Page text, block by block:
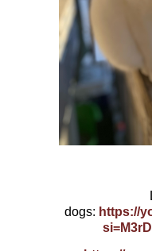
dogs: https://